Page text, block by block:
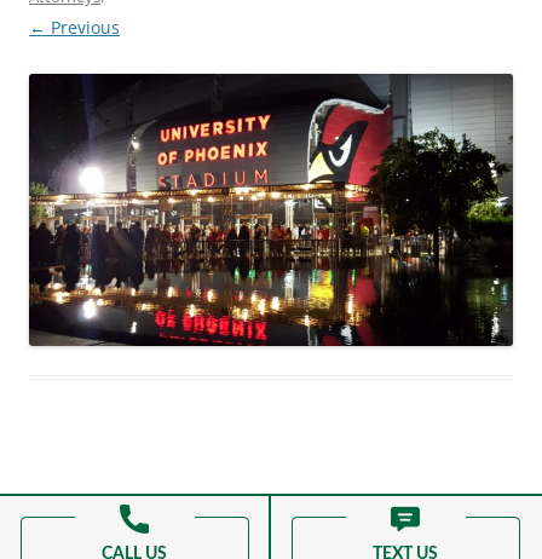
← Previous
Proudly powered by WordPress
CALL US TEXT US